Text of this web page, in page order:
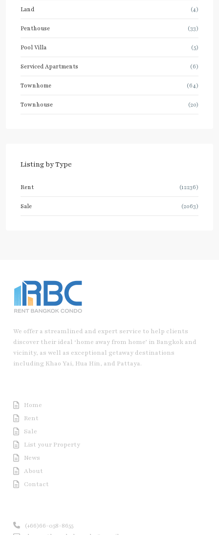
Land (4)
Penthouse (33)
Pool Villa (5)
Serviced Apartments (6)
Townhome (64)
Townhouse (20)
Listing by Type
Rent (12236)
Sale (2063)
We offer a streamlined and expert service to help clients
discover their ideal ‘home away from home’ in Bangkok and
vicinity, as well as exceptional getaway destinations
including Khao Yai, Hua Hin, and Pattaya.
Home
Rent
Sale
List your Property
News
About
Contact
(+66)66-058-8655